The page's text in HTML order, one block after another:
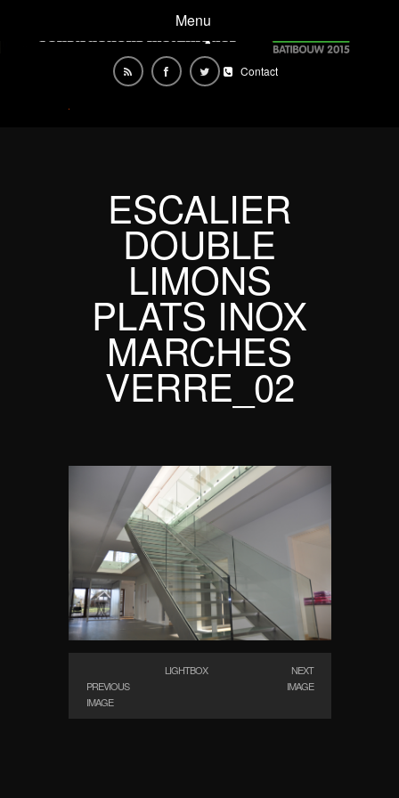
Menu
Contact
ESCALIER
DOUBLE
LIMONS
PLATS INOX
MARCHES
VERRE_02
PREVIOUS
IMAGE
LIGHTBOX
NEXT
IMAGE